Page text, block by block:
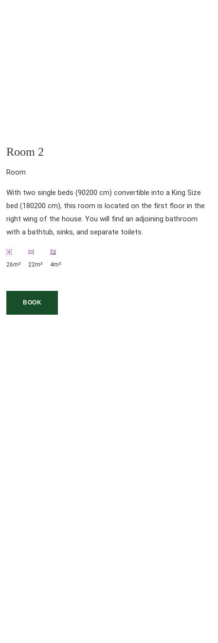
Room 2
Room
With two single beds (90200 cm) convertible into a King Size
bed (180200 cm), this room is located on the first floor in the
right wing of the house. You will find an adjoining bathroom
with a bathtub, sinks, and separate toilets.
26m² 22m² 4m²
BOOK